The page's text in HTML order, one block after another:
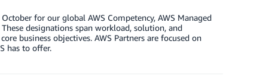
for our global AWS Competency, AWS Managed
These designations span workload, solution, and
business objectives. AWS Partners are focused on
has to offer.